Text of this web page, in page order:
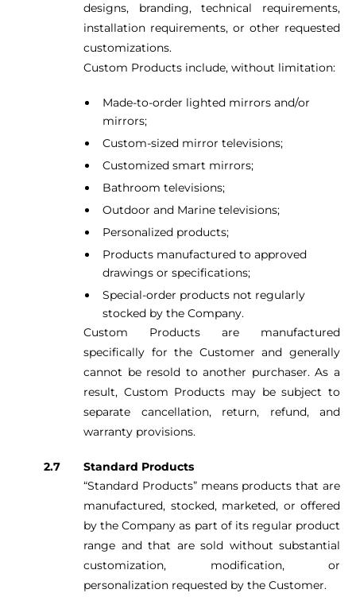
designs, branding, technical requirements,
installation requirements, or other requested
customizations.
Custom Products include, without limitation:
Made-to-order lighted mirrors and/or
mirrors;
Custom-sized mirror televisions;
Customized smart mirrors;
Bathroom televisions;
Outdoor and Marine televisions;
Personalized products;
Products manufactured to approved
drawings or specifications;
Special-order products not regularly
stocked by the Company.
Custom Products are manufactured
specifically for the Customer and generally
cannot be resold to another purchaser. As a
result, Custom Products may be subject to
separate cancellation, return, refund, and
warranty provisions.
Standard Products
“Standard Products” means products that are
manufactured, stocked, marketed, or offered
by the Company as part of its regular product
range and that are sold without substantial
customization, modification, or
personalization requested by the Customer.